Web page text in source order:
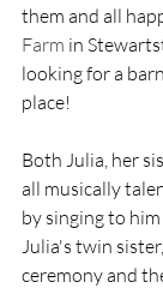
them and all
Farm in
looking for a
place!
Both Julia, her
all musically
by singing to
Julia's twin
ceremony and